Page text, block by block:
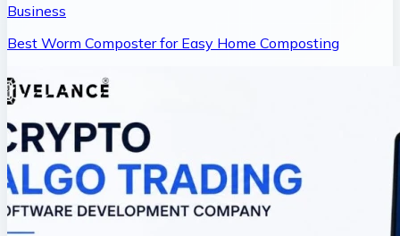
Business
Best Worm Composter for Easy Home Composting